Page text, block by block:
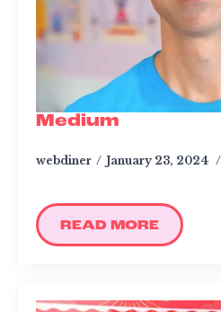
Medium
webdiner January 23, 2024
READ MORE